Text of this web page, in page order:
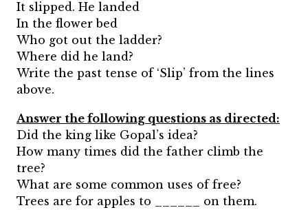
It slipped. He landed
In the flower bed
Who got out the ladder?
Where did he land?
Write the past tense of ‘Slip’ from the lines
above.
Answer the following questions as directed:
Did the king like Gopal’s idea?
How many times did the father climb the
tree?
What are some common uses of free?
Trees are for apples to ______ on them.